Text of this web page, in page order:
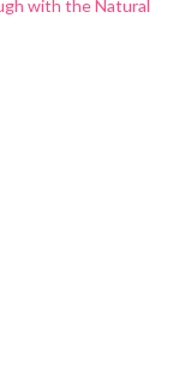
with the Natural